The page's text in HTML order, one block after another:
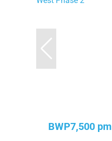
BWP7,500 pm